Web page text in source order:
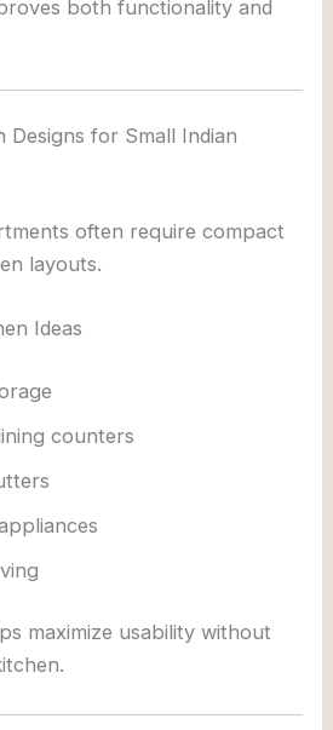
both functionality and
Designs for Small Indian
often require compact
layouts.
Ideas
counters
maximize usability without